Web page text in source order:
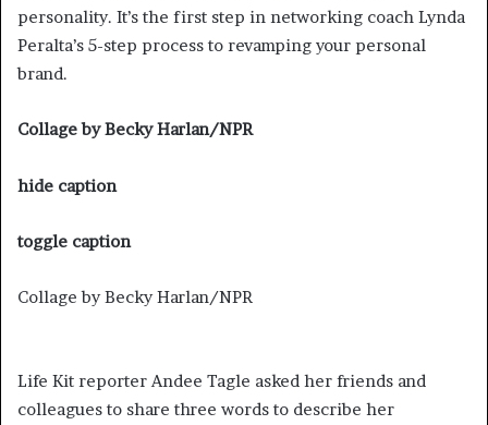
personality. It’s the first step in networking coach Lynda
Peralta’s 5-step process to revamping your personal
brand.
Collage by Becky Harlan/NPR
hide caption
toggle caption
Collage by Becky Harlan/NPR
Life Kit reporter Andee Tagle asked her friends and
colleagues to share three words to describe her